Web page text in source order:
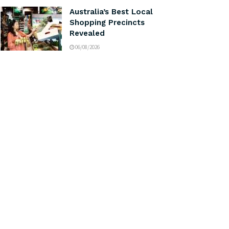
Australia’s Best Local
Shopping Precincts
Revealed
06/08/2026